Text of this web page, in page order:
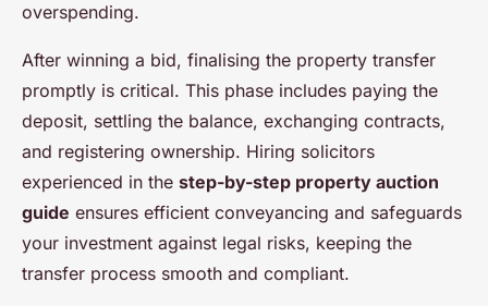
overspending.
After winning a bid, finalising the property transfer
promptly is critical. This phase includes paying the
deposit, settling the balance, exchanging contracts,
and registering ownership. Hiring solicitors
experienced in the step-by-step property auction
guide ensures efficient conveyancing and safeguards
your investment against legal risks, keeping the
transfer process smooth and compliant.